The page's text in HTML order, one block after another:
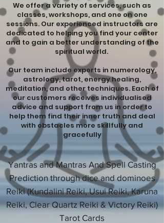
We offer a variety of services, such as
classes, workshops, and one on one
sessions. Our experienced instructors are
dedicated to helping you find your center
and to gain a better understanding of the
spiritual world.
Our team include experts in numerology,
astrology, tarot, energy healing,
meditation, and other techniques. Each of
our customers receives individualised
advice and support from us in order to
help them find their inner truth and deal
with obstacles more skillfully and
gracefully
Yantras and Mantras And Spell Casting
Prediction through dice and dominoes
Reiki (Kundalini Reiki, Usui Reiki, Karuna
Reiki, Clear Quartz Reiki & Victory Reiki)
Tarot Cards